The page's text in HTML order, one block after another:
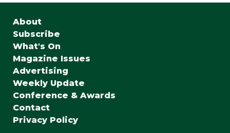
About
Subscribe
What's On
Magazine Issues
Advertising
Weekly Update
Conference & Awards
Contact
Privacy Policy